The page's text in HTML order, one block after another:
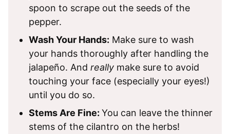
spoon to scrape out the seeds of the
pepper.
Wash Your Hands: Make sure to wash
your hands thoroughly after handling the
jalapeño. And really make sure to avoid
touching your face (especially your eyes!)
until you do so.
Stems Are Fine: You can leave the thinner
stems of the cilantro on the herbs!